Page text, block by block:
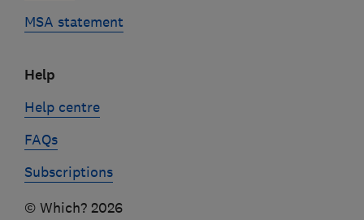
MSA statement
Help
Help centre
FAQs
Subscriptions
© Which? 2026